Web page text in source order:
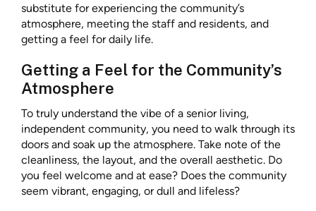
substitute for experiencing the community’s
atmosphere, meeting the staff and residents, and
getting a feel for daily life.
Getting a Feel for the Community’s
Atmosphere
To truly understand the vibe of a senior living,
independent community, you need to walk through its
doors and soak up the atmosphere. Take note of the
cleanliness, the layout, and the overall aesthetic. Do
you feel welcome and at ease? Does the community
seem vibrant, engaging, or dull and lifeless?